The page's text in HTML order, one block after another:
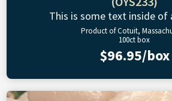
This is some text inside of
Product of Cotuit,
100ct box
$96.95/box